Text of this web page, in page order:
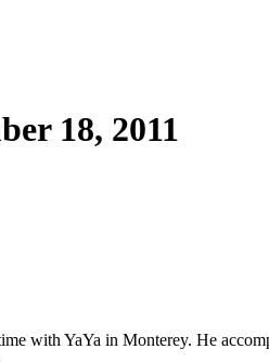
18, 2011
with YaYa in Monterey. He